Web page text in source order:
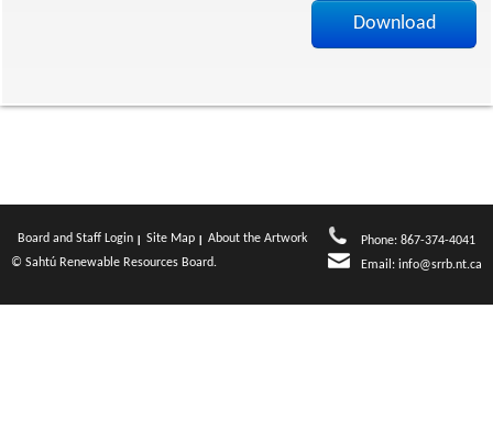
Download
Board and Staff Login Site Map
About the Artwork
© Sahtú Renewable Resources Board.
Phone: 867-374-4041
Email: info@srrb.nt.ca